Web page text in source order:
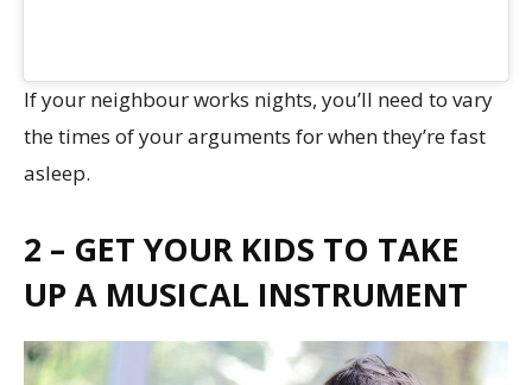
If your neighbour works nights, you’ll need to vary
the times of your arguments for when they’re fast
asleep.
2 – GET YOUR KIDS TO TAKE
UP A MUSICAL INSTRUMENT